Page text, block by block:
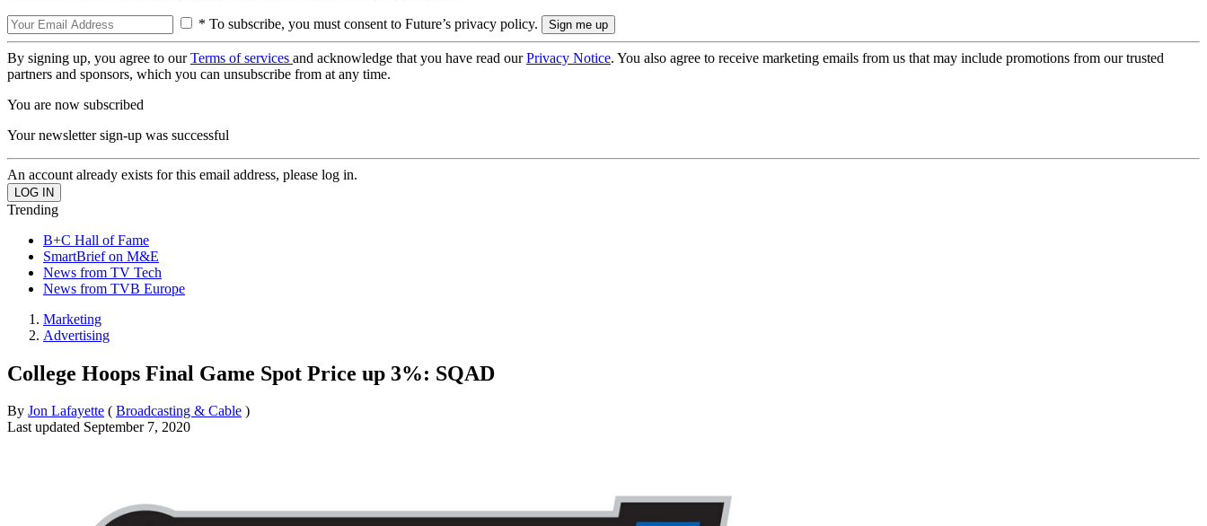
* To subscribe, you must consent to Future’s privacy policy.
By signing up, you agree to ourTerms of services and acknowledge that you have read ourPrivacy Notice. You also agree to receive marketing emails from us that may include promotions from our trusted
partners and sponsors, which you can unsubscribe from at any time.
You are now subscribed
Your newsletter sign-up was successful
An account already exists for this email address, please log in.
Trending
B+C Hall of Fame
SmartBrief on M&E
News from TV Tech
News from TVB Europe
Marketing
Advertising
College Hoops Final Game Spot Price up 3%: SQAD
By Jon Lafayette ( Broadcasting & Cable )
Last updated September 7, 2020